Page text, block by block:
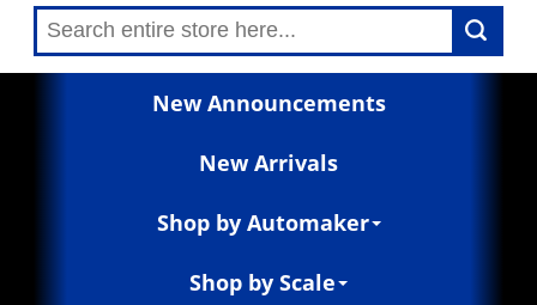
New Announcements
New Arrivals
Shop by Automaker
Shop by Scale